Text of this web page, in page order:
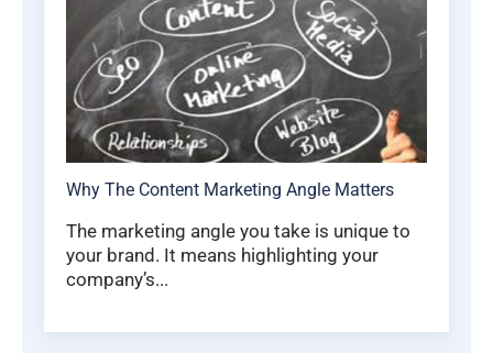
Why The Content Marketing Angle Matters
The marketing angle you take is unique to
your brand. It means highlighting your
company’s...